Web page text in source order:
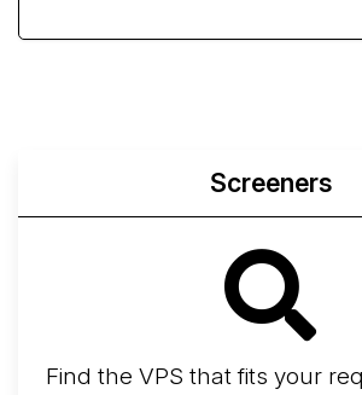
Screeners
Find the VPS that fits your